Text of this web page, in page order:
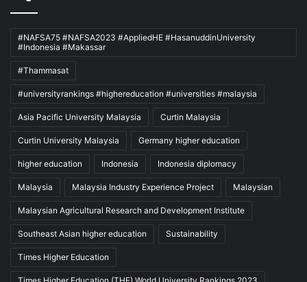
#NAFSA75 #NAFSA2023 #AppliedHE #HasanuddinUniversity
#Indonesia #Makassar
#Thammasat
#universityrankings #highereducation #universities #malaysia
Asia Pacific University Malaysia Curtin Malaysia
Curtin University Malaysia Germany higher education
higher education Indonesia Indonesia diplomacy
Malaysia Malaysia Industry Experience Project Malaysian
Malaysian Agricultural Research and Development Institute
Southeast Asian higher education Sustainability
Times Higher Education